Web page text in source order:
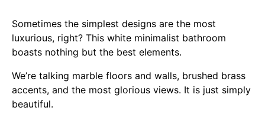
Sometimes the simplest designs are the most
luxurious, right? This white minimalist bathroom
boasts nothing but the best elements.
We’re talking marble floors and walls, brushed brass
accents, and the most glorious views. It is just simply
beautiful.